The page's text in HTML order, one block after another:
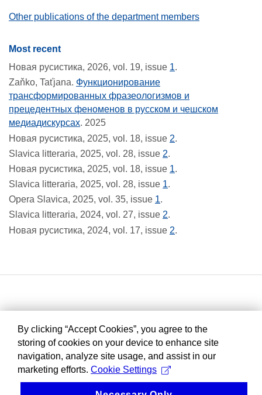
Other publications of the department members
Most recent
Новая русистика, 2026, vol. 19, issue 1.
Zaňko, Taťjana. Функционирование
трансформированных фразеологизмов и
прецедентных феноменов в русском и чешском
медиадискурсах. 2025
Новая русистика, 2025, vol. 18, issue 2.
Slavica litteraria, 2025, vol. 28, issue 2.
Новая русистика, 2025, vol. 18, issue 1.
Slavica litteraria, 2025, vol. 28, issue 1.
Opera Slavica, 2025, vol. 35, issue 1.
Slavica litteraria, 2024, vol. 27, issue 2.
Новая русистика, 2024, vol. 17, issue 2.
By clicking “Accept Cookies”, you agree to the
storing of cookies on your device to enhance site
navigation, analyze site usage, and assist in our
marketing efforts. Cookie Settings